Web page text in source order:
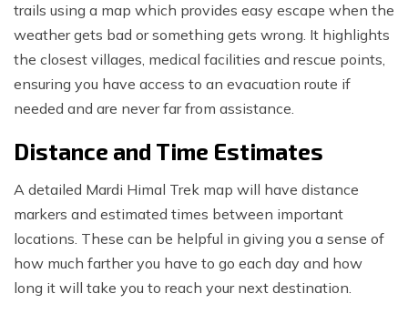
trails using a map which provides easy escape when the
weather gets bad or something gets wrong. It highlights
the closest villages, medical facilities and rescue points,
ensuring you have access to an evacuation route if
needed and are never far from assistance.
Distance and Time Estimates
A detailed Mardi Himal Trek map will have distance
markers and estimated times between important
locations. These can be helpful in giving you a sense of
how much farther you have to go each day and how
long it will take you to reach your next destination.